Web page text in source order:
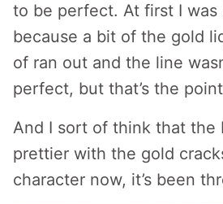
to be perfect. At first I was
because a bit of the gold
of ran out and the line
perfect, but that’s the
And I sort of think that the
prettier with the gold
character now, it’s been